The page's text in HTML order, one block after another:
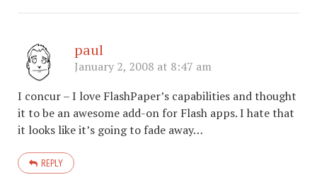
paul
January 2, 2008 at 8:47 am
I concur – I love FlashPaper’s capabilities and thought
it to be an awesome add-on for Flash apps. I hate that
it looks like it’s going to fade away…
REPLY